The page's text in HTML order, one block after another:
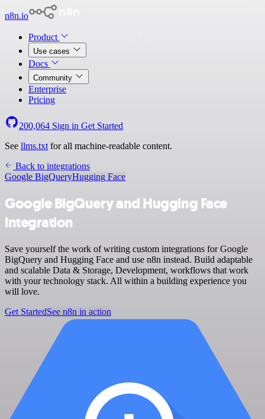
n8n.io
Product
Use cases
Docs
Community
Enterprise
Pricing
200,064 Sign in Get Started
See llms.txt for all machine-readable content.
Back to integrations
Google BigQueryHugging Face
Google BigQuery and Hugging Face
integration
Save yourself the work of writing custom integrations for Google
BigQuery and Hugging Face and use n8n instead. Build adaptable
and scalable Data & Storage, Development, workflows that work
with your technology stack. All within a building experience you
will love.
Get StartedSee n8n in action